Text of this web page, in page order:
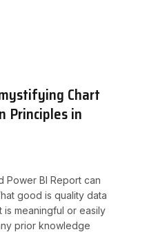
Chart
Principles in
Power BI Report can
good is quality data
is meaningful or easily
prior knowledge